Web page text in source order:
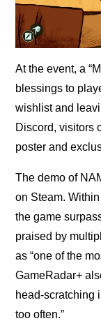
At the event, a
blessings to
wishlist and
Discord, visitors
poster and
The demo of
on Steam.
the game
praised by
as “one of the
GameRadar+
head-scratching
too often.”